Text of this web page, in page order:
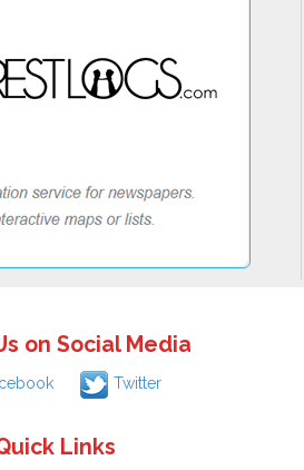
on Social Media
Twitter
Links